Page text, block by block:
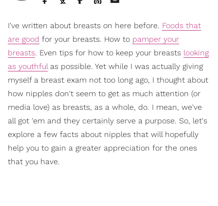
I've written about breasts on here before. Foods that
are good for your breasts. How to pamper your
breasts. Even tips for how to keep your breasts looking
as youthful as possible. Yet while I was actually giving
myself a breast exam not too long ago, I thought about
how nipples don't seem to get as much attention (or
media love) as breasts, as a whole, do. I mean, we've
all got 'em and they certainly serve a purpose. So, let's
explore a few facts about nipples that will hopefully
help you to gain a greater appreciation for the ones
that you have.